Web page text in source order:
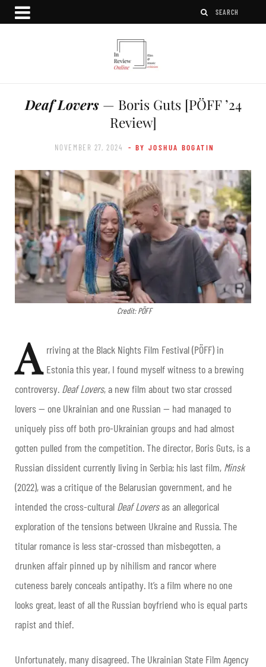
Deaf Lovers— Boris Guts [PÖFF ’24
Review]
NOVEMBER 27, 2024 - BY JOSHUA BOGATIN
Credit: PÖFF
A rriving at the Black Nights Film Festival (PÖFF) in
Estonia this year, I found myself witness to a brewing
controversy. Deaf Lovers, a new film about two star crossed
lovers — one Ukrainian and one Russian — had managed to
uniquely piss off both pro-Ukrainian groups and had almost
gotten pulled from the competition. The director, Boris Guts, is a
Russian dissident currently living in Serbia; his last film, Minsk
(2022), was a critique of the Belarusian government, and he
intended the cross-cultural Deaf Loversas an allegorical
exploration of the tensions between Ukraine and Russia. The
titular romance is less star-crossed than misbegotten, a
drunken affair pinned up by nihilism and rancor where
cuteness barely conceals antipathy. It’s a film where no one
looks great, least of all the Russian boyfriend who is equal parts
rapist and thief.
Unfortunately, many disagreed. The Ukrainian State Film Agency